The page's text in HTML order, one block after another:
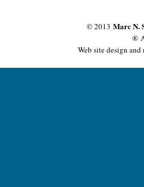
© 2013 Marc N.
®
Web site design